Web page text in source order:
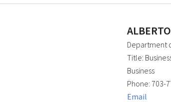
Department
Title:
Business
Phone: 703-
Email